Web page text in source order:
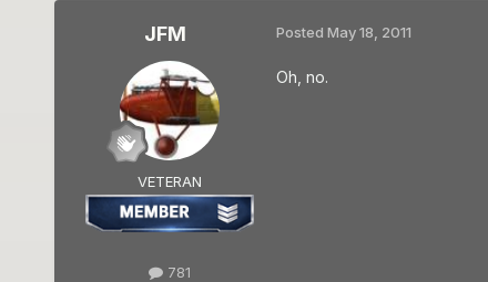
JFM
VETERAN
781
Posted May 18, 2011
Oh, no.